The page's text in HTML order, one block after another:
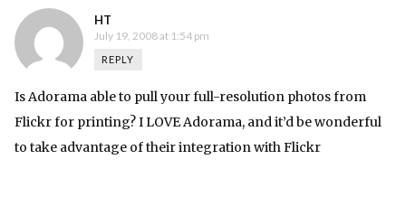
HT
July 19, 2008 at 1:54 pm
REPLY
Is Adorama able to pull your full-resolution photos from
Flickr for printing? I LOVE Adorama, and it’d be wonderful
to take advantage of their integration with Flickr